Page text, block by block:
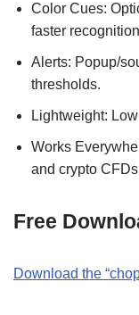
Color Cues:
faster
Alerts: Popup/
thresholds.
Lightweight:
Works
and crypto
Free
Download the